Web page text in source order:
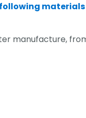
materials
manufacture,